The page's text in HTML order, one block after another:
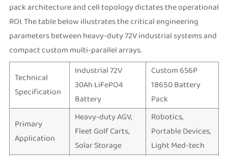
pack architecture and cell topology dictates the operational
ROI. The table below illustrates the critical engineering
parameters between heavy-duty 72V industrial systems and
compact custom multi-parallel arrays.
Technical
Specification
Industrial 72V
30Ah LiFePO4
Battery
Custom 6S6P
18650 Battery
Pack
Primary
Application
Heavy-duty AGV,
Fleet Golf Carts,
Solar Storage
Robotics,
Portable Devices,
Light Med-tech